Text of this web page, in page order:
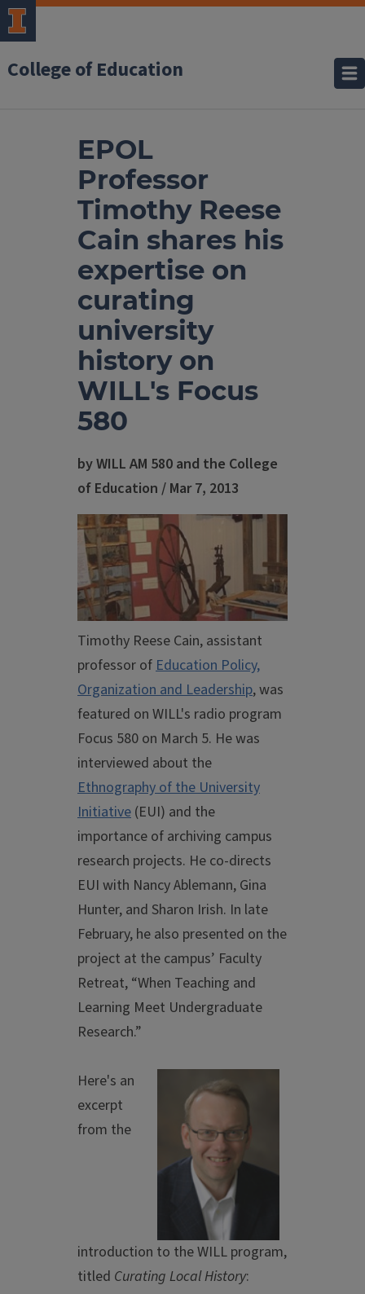
College of Education
EPOL
Professor
Timothy Reese
Cain shares his
expertise on
curating
university
history on
WILL's Focus
580
by WILL AM 580 and the College
of Education / Mar 7, 2013
Timothy Reese Cain, assistant
professor ofEducation Policy,
Organization and Leadership, was
featured on WILL's radio program
Focus 580 on March 5. He was
interviewed about the
Ethnography of the University
Initiative (EUI) and the
importance of archiving campus
research projects. He co-directs
EUI with Nancy Ablemann, Gina
Hunter, and Sharon Irish. In late
February, he also presented on the
project at the campus’ Faculty
Retreat, “When Teaching and
Learning Meet Undergraduate
Research.”
Here's an
excerpt
from the
introduction to the WILL program,
titled Curating Local History: